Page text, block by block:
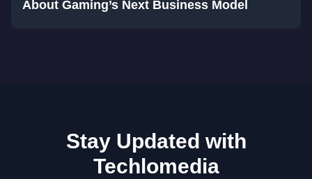
About Gaming’s Next Business Model
Stay Updated with
Techlomedia